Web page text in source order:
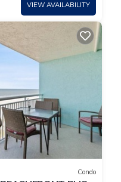
VIEW AVAILABILITY
Condo